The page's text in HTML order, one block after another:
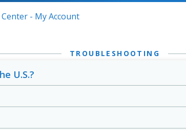
- My Account
TROUBLESHOOTING
U.S.?